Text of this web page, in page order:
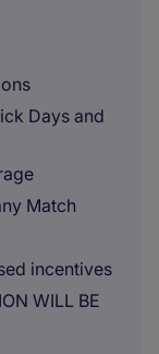
Days and
Match
incentives
WILL BE